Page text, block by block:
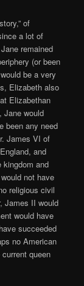
of
a lot of
remained
(or been
be a very
Elizabeth also
Elizabethan
Jane would
been any need
James VI of
and
kingdom and
not have
religious civil
James II would
would have
succeeded
no American
queen